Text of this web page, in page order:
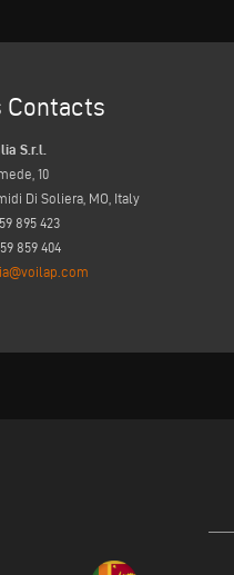
Contacts
S.r.l.
10
Di Soliera, MO, Italy
895 423
859 404